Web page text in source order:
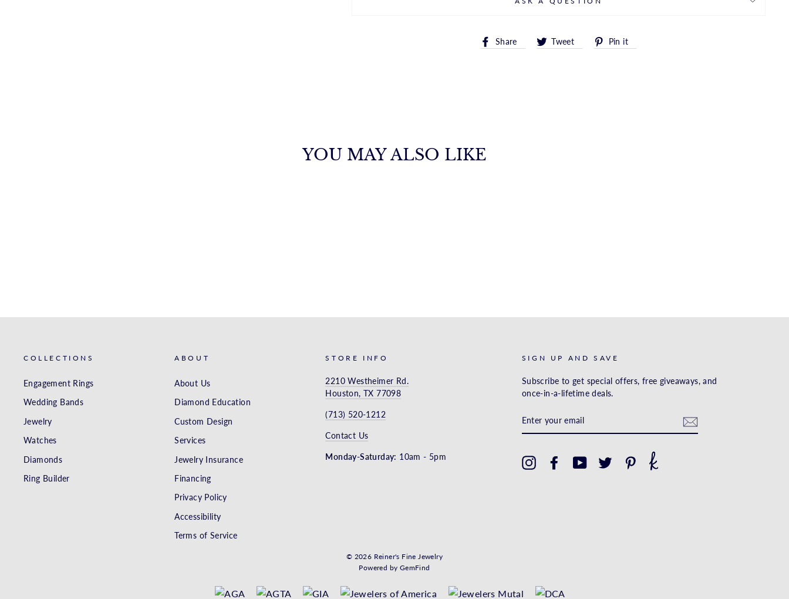
Share
Share Tweet
TweetPin it
YOU MAY ALSO LIKE
COLLECTIONS
Engagement Rings
Wedding Bands
Jewelry
Watches
Diamonds
Ring Builder
ABOUT
About Us
Diamond Education
Custom Design
Services
Jewelry Insurance
Financing
Privacy Policy
Accessibility
Terms of Service
STORE INFO
2210 Westheimer Rd.
Houston, TX 77098
(713) 520-1212
Contact Us
Monday-Saturday: 10am - 5pm
SIGN UP AND SAVE
Subscribe to get special offers, free giveaways, and
once-in-a-lifetime deals.
YOUR
EMAIL
InstagramFacebookYouTubeTwitter Pinterest
© 2026 Reiner's Fine Jewelry
Powered by GemFind